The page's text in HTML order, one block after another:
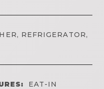
REFRIGERATOR,
EAT-IN